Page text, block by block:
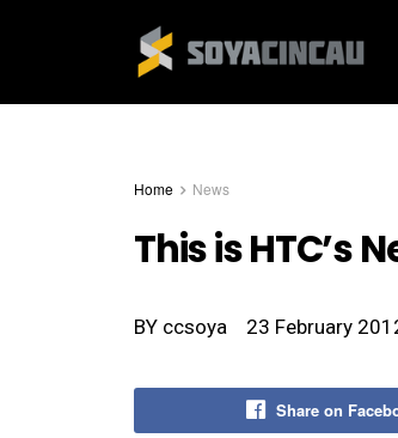
Home News
This is HTC’s
BY ccsoya 23 February
Share on